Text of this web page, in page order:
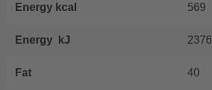
Energy kcal 569
Energy kJ 2376
Fat 40